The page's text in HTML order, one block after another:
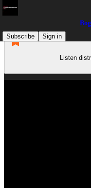
Subscribe
Sign in
Listen